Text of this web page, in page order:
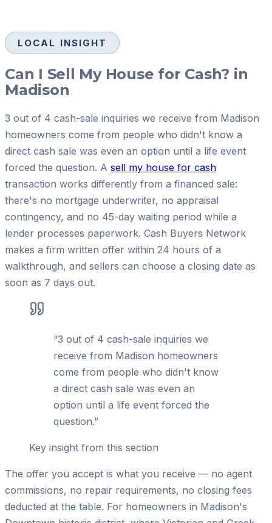
LOCAL INSIGHT
Can I Sell My House for Cash? in
Madison
3 out of 4 cash-sale inquiries we receive from Madison
homeowners come from people who didn't know a
direct cash sale was even an option until a life event
forced the question. A sell my house for cash
transaction works differently from a financed sale:
there's no mortgage underwriter, no appraisal
contingency, and no 45-day waiting period while a
lender processes paperwork. Cash Buyers Network
makes a firm written offer within 24 hours of a
walkthrough, and sellers can choose a closing date as
soon as 7 days out.
“3 out of 4 cash-sale inquiries we
receive from Madison homeowners
come from people who didn't know
a direct cash sale was even an
option until a life event forced the
question.”
Key insight from this section
The offer you accept is what you receive — no agent
commissions, no repair requirements, no closing fees
deducted at the table. For homeowners in Madison's